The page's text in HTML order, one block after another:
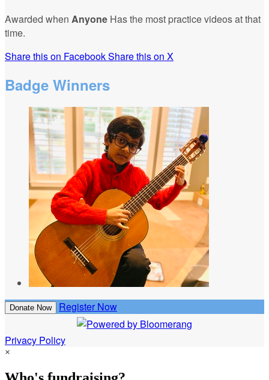
Awarded when Anyone Has the most practice videos at that
time.
Share this on FacebookShare this on X
Badge Winners
Donate Now Register Now
Privacy Policy
×